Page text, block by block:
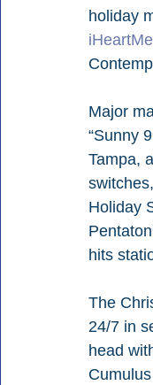
holiday
Major
“Sunny
Tampa,
Holiday
hits
The
24/7 in
head